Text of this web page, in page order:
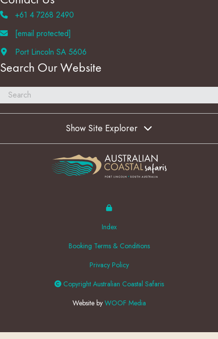
+61 4 7268 2490
[email protected]
Port Lincoln SA 5606
Search Our Website
Show Site Explorer
Index
Booking Terms & Conditions
Privacy Policy
Copyright Australian Coastal Safaris
Website by WOOF Media